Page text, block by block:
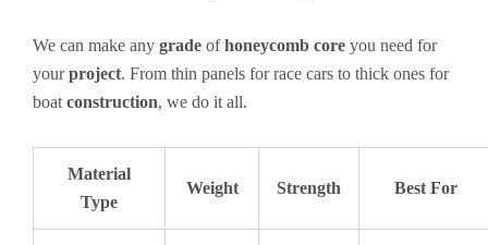
We can make any grade ofhoneycomb core you need for
yourproject. From thin panels for race cars to thick ones for
boat construction, we do it all.
Material
Type
Weight Strength Best For